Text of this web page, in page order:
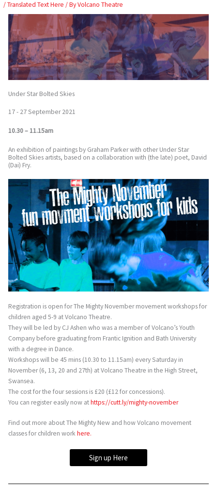
Skip
content
/Translated Text Here / ByVolcano Theatre
Under Star Bolted Skies
17 - 27 September 2021
10.30 – 11.15am
An exhibition of paintings by Graham Parker with other Under Star
Bolted Skies artists, based on a collaboration with (the late) poet, David
(Dai) Fry.
Registration is open for The Mighty November movement workshops for
children aged 5-9 at Volcano Theatre.
They will be led by CJ Ashen who was a member of Volcano’s Youth
Company before graduating from Frantic Ignition and Bath University
with a degree in Dance.
Workshops will be 45 mins (10.30 to 11.15am) every Saturday in
November (6, 13, 20 and 27th) at Volcano Theatre in the High Street,
Swansea.
The cost for the four sessions is £20 (£12 for concessions).
You can register easily now athttps://cutt.ly/mighty-november
Find out more about The Mighty New and how Volcano movement
classes for children workhere.
Sign up Here